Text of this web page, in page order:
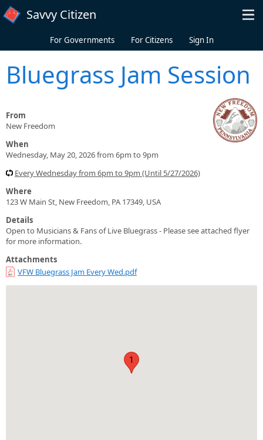
Skip to main content
Savvy Citizen
For Governments For Citizens Sign In
Bluegrass Jam Session
From
New Freedom
When
Wednesday, May 20, 2026 from 6pm to 9pm
Every Wednesday from 6pm to 9pm (Until 5/27/2026)
Where
123 W Main St, New Freedom, PA 17349, USA
Details
Open to Musicians & Fans of Live Bluegrass - Please see attached flyer
for more information.
Attachments
VFW Bluegrass Jam Every Wed.pdf
1